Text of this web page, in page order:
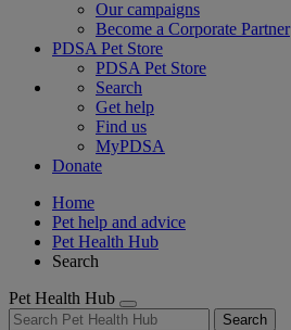
Our campaigns
Become a Corporate Partner
PDSA Pet Store
PDSA Pet Store
Search
Get help
Find us
MyPDSA
Donate
Home
Pet help and advice
Pet Health Hub
Search
Pet Health Hub
Search